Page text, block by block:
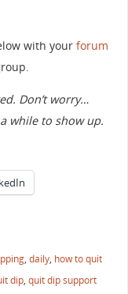
with your forum
Don’t worry…
while to show up.
, daily, how to quit
dip, quit dip support